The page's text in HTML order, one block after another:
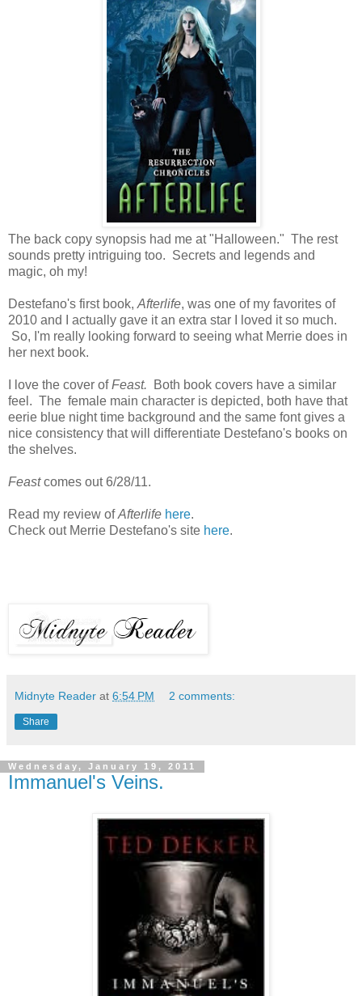
The back copy synopsis had me at "Halloween." The rest
sounds pretty intriguing too. Secrets and legends and
magic, oh my!
Destefano's first book,Afterlife, was one of my favorites of
2010 and I actually gave it an extra star I loved it so much.
So, I'm really looking forward to seeing what Merrie does in
her next book.
I love the cover ofFeast.
Both book covers have a similar
feel. The female main character is depicted, both have that
eerie blue night time background and the same font gives a
nice consistency that will differentiate Destefano's books on
the shelves.
Feastcomes out 6/28/11.
Read my review ofAfterlife here.
Check out Merrie Destefano's site here.
Midnyte Reader at 6:54 PM 2 comments:
Share
Wednesday, January 19, 2011
Immanuel's Veins.